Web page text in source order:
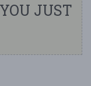
JUST